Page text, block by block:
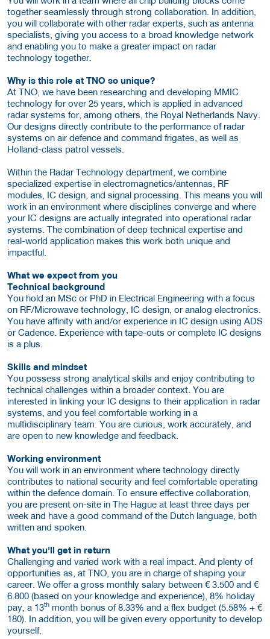
together seamlessly through strong collaboration. In addition,
you will collaborate with other radar experts, such as antenna
specialists, giving you access to a broad knowledge network
and enabling you to make a greater impact on radar
technology together.
Why is this role at TNO so unique?
At TNO, we have been researching and developing MMIC
technology for over 25 years, which is applied in advanced
radar systems for, among others, the Royal Netherlands Navy.
Our designs directly contribute to the performance of radar
systems on air defence and command frigates, as well as
Holland-class patrol vessels.
Within the Radar Technology department, we combine
specialized expertise in electromagnetics/antennas, RF
modules, IC design, and signal processing. This means you will
work in an environment where disciplines converge and where
your IC designs are actually integrated into operational radar
systems. The combination of deep technical expertise and
real-world application makes this work both unique and
impactful.
What we expect from you
Technical background
You hold an MSc or PhD in Electrical Engineering with a focus
on RF/Microwave technology, IC design, or analog electronics.
You have affinity with and/or experience in IC design using ADS
or Cadence. Experience with tape-outs or complete IC designs
is a plus.
Skills and mindset
You possess strong analytical skills and enjoy contributing to
technical challenges within a broader context. You are
interested in linking your IC designs to their application in radar
systems, and you feel comfortable working in a
multidisciplinary team. You are curious, work accurately, and
are open to new knowledge and feedback.
Working environment
You will work in an environment where technology directly
contributes to national security and feel comfortable operating
within the defence domain. To ensure effective collaboration,
you are present on-site in The Hague at least three days per
week and have a good command of the Dutch language, both
written and spoken.
What you'll get in return
Challenging and varied work with a real impact. And plenty of
opportunities as, at TNO, you are in charge of shaping your
career. We offer a gross monthly salary between € 3.500 and €
6.800 (based on your knowledge and experience), 8% holiday
pay, a 13th month bonus of 8.33% and a flex budget (5.58% + €
180). In addition, you will be given every opportunity to develop
yourself.